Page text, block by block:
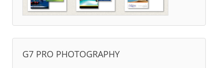
G7 PRO PHOTOGRAPHY